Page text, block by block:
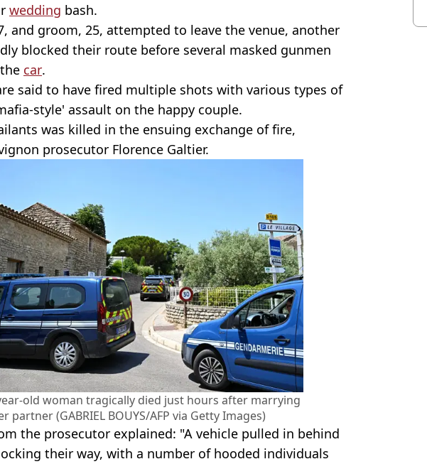
wedding bash.
and groom, 25, attempted to leave the venue, another
blocked their route before several masked gunmen
car.
said to have fired multiple shots with various types of
style' assault on the happy couple.
was killed in the ensuing exchange of fire,
prosecutor Florence Galtier.
old woman tragically died just hours after marrying
partner (GABRIEL BOUYS/AFP via Getty Images)
the prosecutor explained: "A vehicle pulled in behind
their way, with a number of hooded individuals